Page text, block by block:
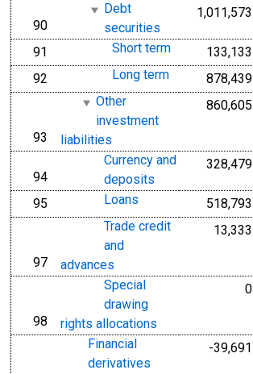
line
90
Debt
securities
1,011,573
line
91 Short term 133,133
line
92 Long term 878,439
line
93
Other
investment
liabilities
860,605
line
94
Currency and
deposits
328,479
line
95 Loans 518,793
line
97
Trade credit
and
advances
13,333
line
98
Special
drawing
rights allocations
0
Financial
derivatives
-39,691